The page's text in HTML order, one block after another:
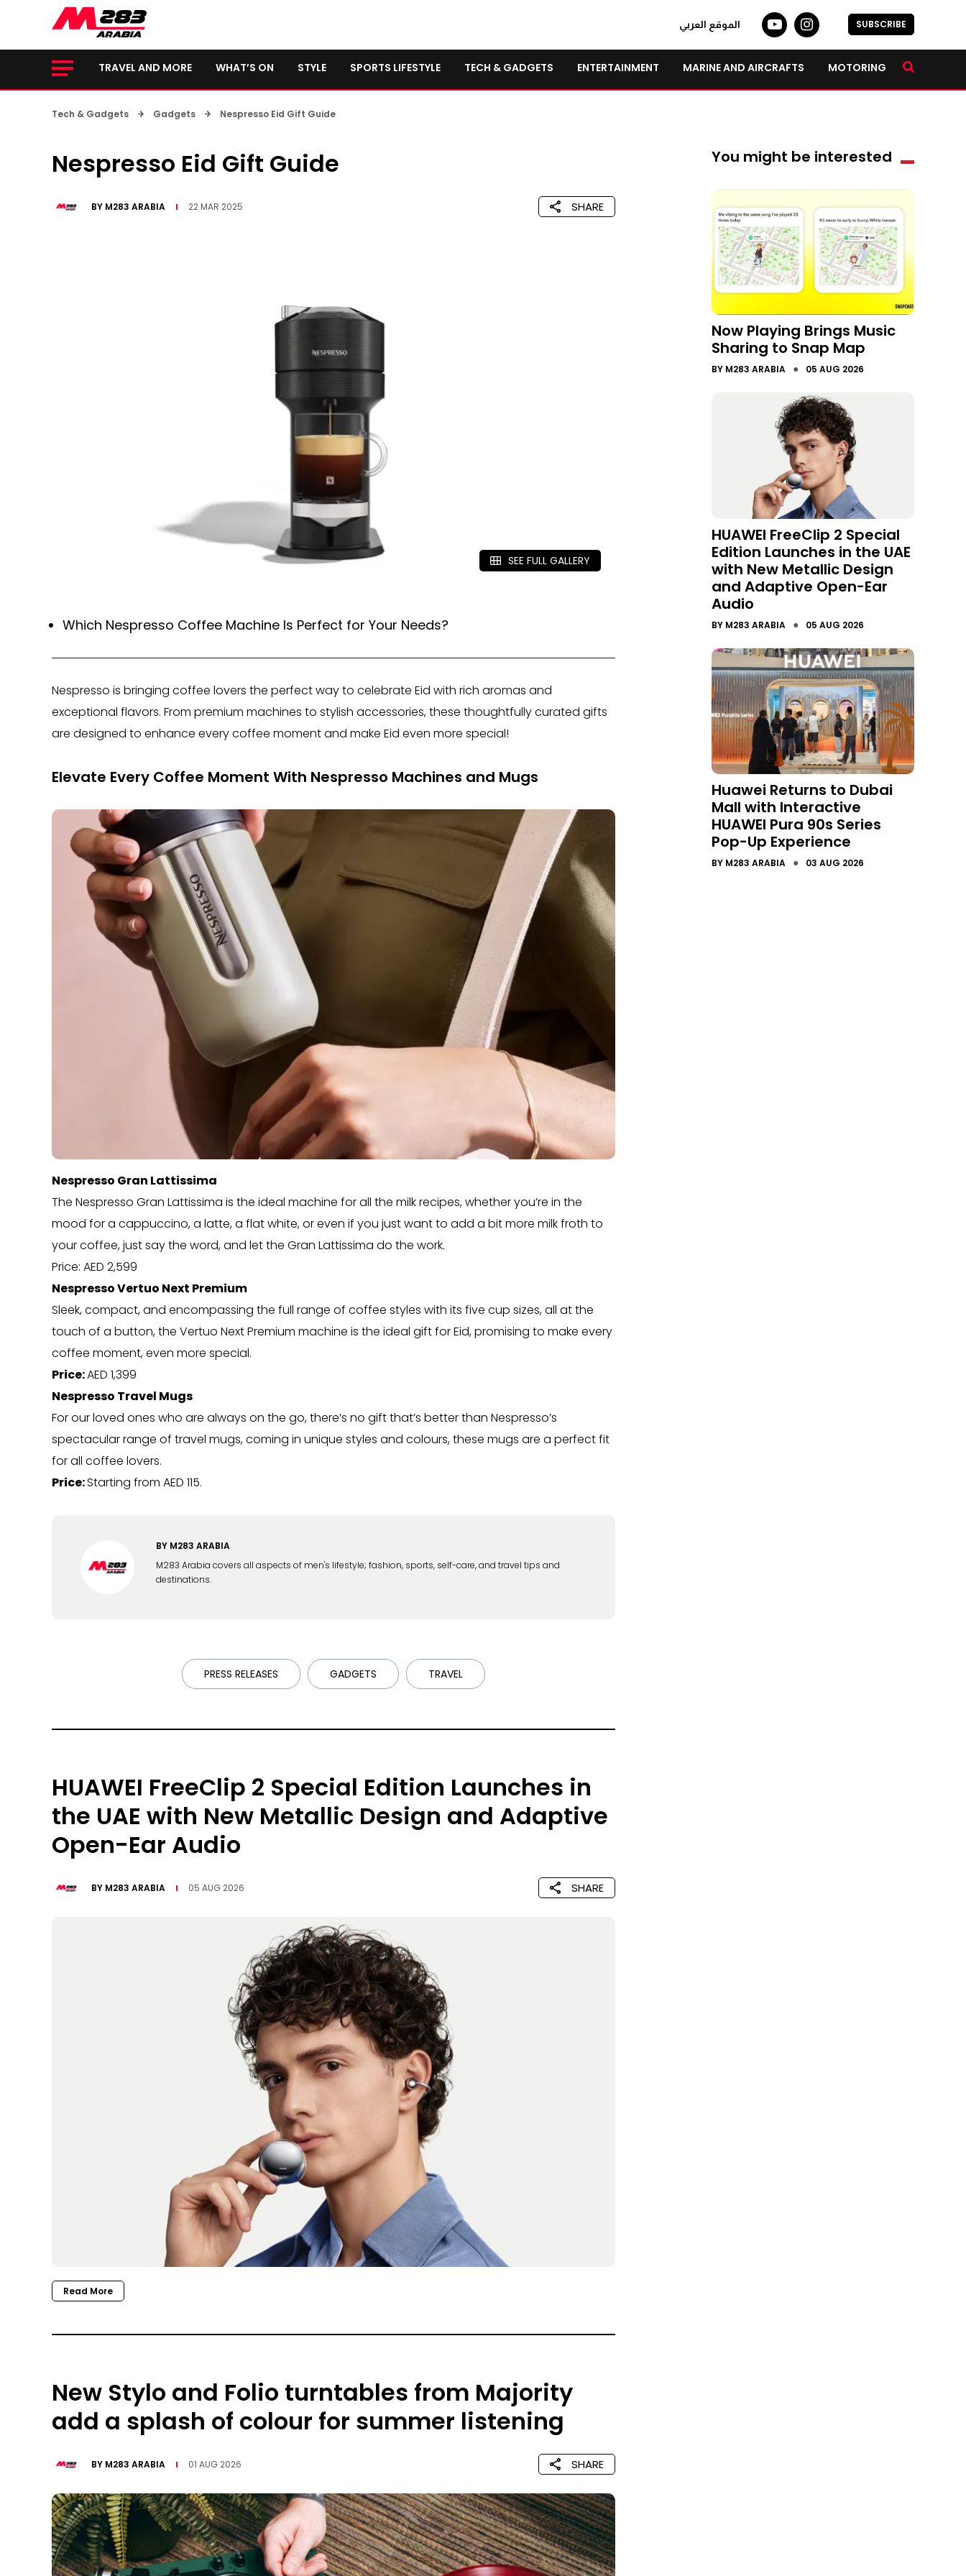
الموقع العربي SUBSCRIBE
TRAVEL AND MORE WHAT’S ON STYLE SPORTS LIFESTYLE TECH & GADGETS ENTERTAINMENT MARINE AND AIRCRAFTS MOTORING
Tech & Gadgets Gadgets Nespresso Eid Gift Guide
Nespresso Eid Gift Guide
BY M283 ARABIA 22 MAR 2025 SHARE
SEE FULL GALLERY
Which Nespresso Coffee Machine Is Perfect for Your Needs?
Nespresso is bringing coffee lovers the perfect way to celebrate Eid with rich aromas and
exceptional flavors. From premium machines to stylish accessories, these thoughtfully curated gifts
are designed to enhance every coffee moment and make Eid even more special!
Elevate Every Coffee Moment With Nespresso Machines and Mugs
Nespresso Gran Lattissima
The Nespresso Gran Lattissima is the ideal machine for all the milk recipes, whether you’re in the
mood for a cappuccino, a latte, a flat white, or even if you just want to add a bit more milk froth to
your coffee, just say the word, and let the Gran Lattissima do the work.
Price: AED 2,599
Nespresso Vertuo Next Premium
Sleek, compact, and encompassing the full range of coffee styles with its five cup sizes, all at the
touch of a button, the Vertuo Next Premium machine is the ideal gift for Eid, promising to make every
coffee moment, even more special.
Price:AED 1,399
Nespresso Travel Mugs
For our loved ones who are always on the go, there’s no gift that’s better than Nespresso’s
spectacular range of travel mugs, coming in unique styles and colours, these mugs are a perfect fit
for all coffee lovers.
Price:Starting from AED 115.
BY M283 ARABIA
M283 Arabia covers all aspects of men's lifestyle; fashion, sports, self-care, and travel tips and
destinations.
PRESS RELEASES GADGETS TRAVEL
HUAWEI FreeClip 2 Special Edition Launches in
the UAE with New Metallic Design and Adaptive
Open-Ear Audio
BY M283 ARABIA 05 AUG 2026 SHARE
Read More
New Stylo and Folio turntables from Majority
add a splash of colour for summer listening
BY M283 ARABIA 01 AUG 2026 SHARE
You might be interested
Now Playing Brings Music
Sharing to Snap Map
BY M283 ARABIA ● 05 AUG 2026
HUAWEI FreeClip 2 Special
Edition Launches in the UAE
with New Metallic Design
and Adaptive Open-Ear
Audio
BY M283 ARABIA ● 05 AUG 2026
Huawei Returns to Dubai
Mall with Interactive
HUAWEI Pura 90s Series
Pop-Up Experience
BY M283 ARABIA ● 03 AUG 2026